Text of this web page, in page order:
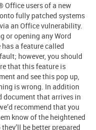
users of a new
fully patched systems
an Office vulnerability.
or opening any Word
a feature called
however, you should
that this feature is
and see this pop up,
is wrong. In addition
document that arrives in
recommend that you
know of the heightened
be better prepared